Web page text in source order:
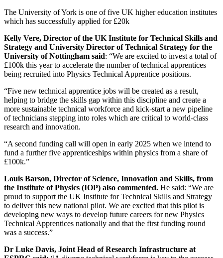
The University of York is one of five UK higher education institutes
which has successfully applied for £20k
Kelly Vere, Director of the UK Institute for Technical Skills and
Strategy and University Director of Technical Strategy for the
University of Nottingham said: “We are excited to invest a total of
£100k this year to accelerate the number of technical apprentices
being recruited into Physics Technical Apprentice positions.
“Five new technical apprentice jobs will be created as a result,
helping to bridge the skills gap within this discipline and create a
more sustainable technical workforce and kick-start a new pipeline
of technicians stepping into roles which are critical to world-class
research and innovation.
“A second funding call will open in early 2025 when we intend to
fund a further five apprenticeships within physics from a share of
£100k.”
Louis Barson, Director of Science, Innovation and Skills, from
the Institute of Physics (IOP) also commented. He said: “We are
proud to support the UK Institute for Technical Skills and Strategy
to deliver this new national pilot. We are excited that this pilot is
developing new ways to develop future careers for new Physics
Technical Apprentices nationally and that the first funding round
was a success.”
Dr Luke Davis, Joint Head of Research Infrastructure at